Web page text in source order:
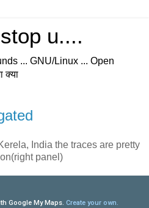
u....
... GNU/Linux ... Open
क्या
India the traces are pretty
panel)